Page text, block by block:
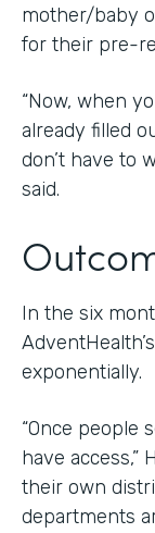
mother/baby
for their pre-
“Now, when
already filled
don’t have to
said.
In the six
exponentially.
“Once people
have access,”
their own
departments